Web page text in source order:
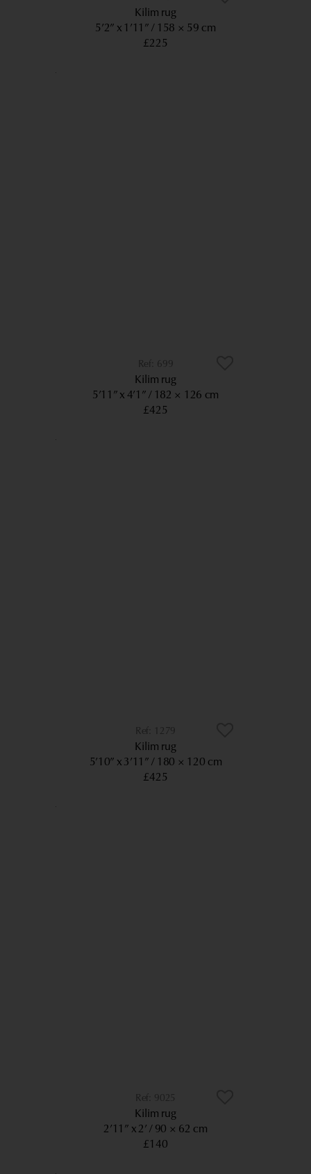
Kilim rug
5’2” x 1’11” 158 × 59 cm
£225
699
Kilim rug
5’11” x 4’1”
182 × 126 cm
£425
1279
Kilim rug
5’10” x 3’11” 180 × 120 cm
£425
9025
Kilim rug
2’11” x 2’ 90 × 62 cm
£140